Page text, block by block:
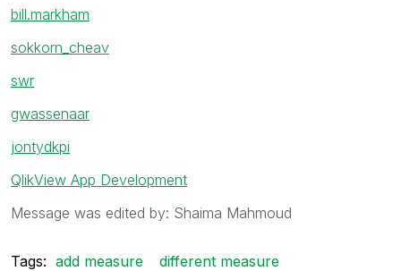
bill.markham
sokkorn_cheav
swr
gwassenaar
jontydkpi
QlikView App Development
Message was edited by: Shaima Mahmoud
Tags: add measure
different measure